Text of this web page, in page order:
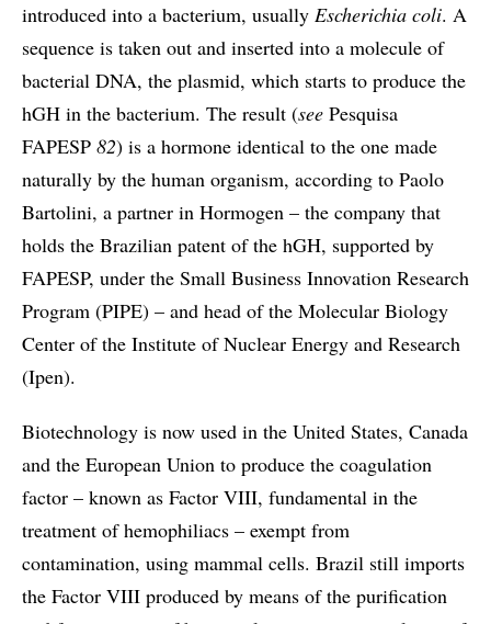
introduced into a bacterium, usually Escherichia coli. A
sequence is taken out and inserted into a molecule of
bacterial DNA, the plasmid, which starts to produce the
hGH in the bacterium. The result (see Pesquisa
FAPESP 82) is a hormone identical to the one made
naturally by the human organism, according to Paolo
Bartolini, a partner in Hormogen – the company that
holds the Brazilian patent of the hGH, supported by
FAPESP, under the Small Business Innovation Research
Program (PIPE) – and head of the Molecular Biology
Center of the Institute of Nuclear Energy and Research
(Ipen).
Biotechnology is now used in the United States, Canada
and the European Union to produce the coagulation
factor – known as Factor VIII, fundamental in the
treatment of hemophiliacs – exempt from
contamination, using mammal cells. Brazil still imports
the Factor VIII produced by means of the purification